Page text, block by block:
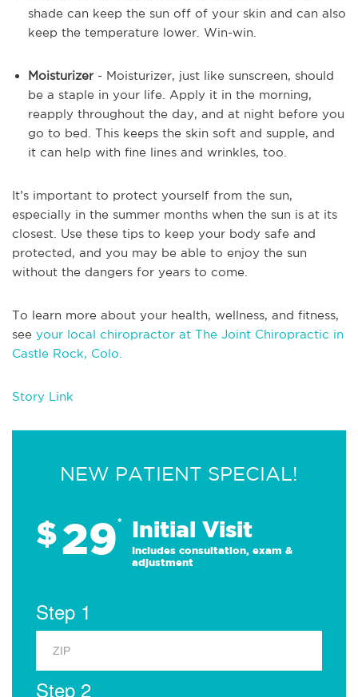
shade can keep the sun off of your skin and can also
keep the temperature lower. Win-win.
Moisturizer- Moisturizer, just like sunscreen, should
be a staple in your life. Apply it in the morning,
reapply throughout the day, and at night before you
go to bed. This keeps the skin soft and supple, and
it can help with fine lines and wrinkles, too.
It’s important to protect yourself from the sun,
especially in the summer months when the sun is at its
closest. Use these tips to keep your body safe and
protected, and you may be able to enjoy the sun
without the dangers for years to come.
To learn more about your health, wellness, and fitness,
see your local chiropractor at The Joint Chiropractic in
Castle Rock, Colo.
Story Link
NEW PATIENT SPECIAL!
$29* Initial Visit
Includes consultation, exam &
adjustment
Step 1
Step 2